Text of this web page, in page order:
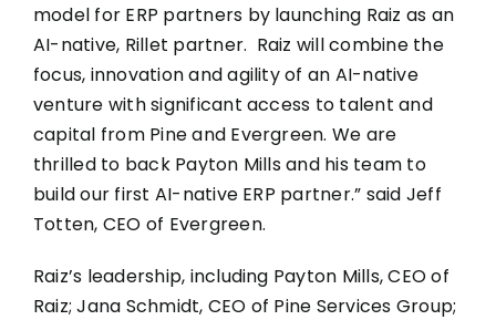
model for ERP partners by launching Raiz as an
AI-native, Rillet partner. Raiz will combine the
focus, innovation and agility of an AI-native
venture with significant access to talent and
capital from Pine and Evergreen. We are
thrilled to back Payton Mills and his team to
build our first AI-native ERP partner.” said Jeff
Totten, CEO of Evergreen.
Raiz’s leadership, including Payton Mills, CEO of
Raiz; Jana Schmidt, CEO of Pine Services Group;